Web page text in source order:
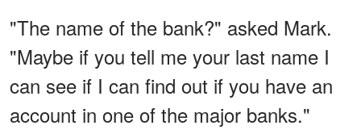
"The name of the bank?" asked Mark.
"Maybe if you tell me your last name I
can see if I can find out if you have an
account in one of the major banks."